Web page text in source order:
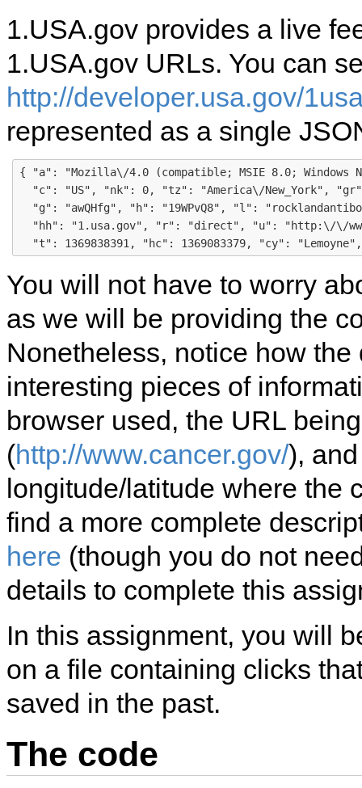
1.USA.gov provides a live
1.USA.gov URLs. You can
http://developer.usa.gov/
represented as a single
{ "a": "Mozilla\/4.0 (compatible; MSIE 8.0;
"c": "US", "nk": 0, "tz": "America\/New_York",
"g": "awQHfg", "h": "19WPvQ8", "l":
"hh": "1.usa.gov", "r": "direct", "u": "http:\/\/
You will not have to worry
as we will be providing the
Nonetheless, notice how
interesting pieces of
browser used, the URL
(http://www.cancer.gov/),
longitude/latitude where the
find a more complete
here (though you do not
details to complete this
In this assignment, you will
on a file containing clicks
saved in the past.
The code